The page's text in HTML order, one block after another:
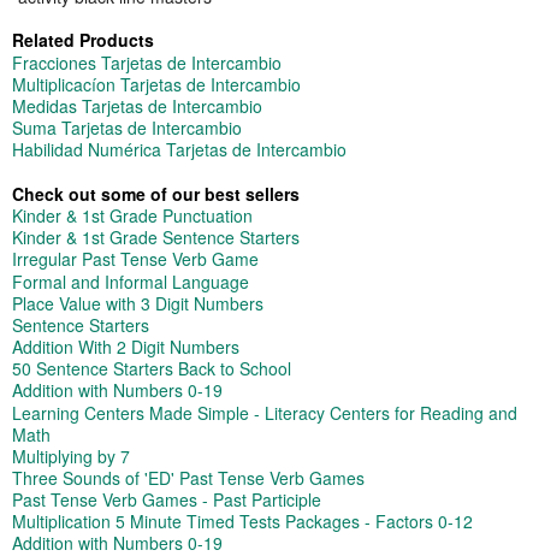
Related Products
Fracciones Tarjetas de Intercambio
Multiplicacíon Tarjetas de Intercambio
Medidas Tarjetas de Intercambio
Suma Tarjetas de Intercambio
Habilidad Numérica Tarjetas de Intercambio
Check out some of our best sellers
Kinder & 1st Grade Punctuation
Kinder & 1st Grade Sentence Starters
Irregular Past Tense Verb Game
Formal and Informal Language
Place Value with 3 Digit Numbers
Sentence Starters
Addition With 2 Digit Numbers
50 Sentence Starters Back to School
Addition with Numbers 0-19
Learning Centers Made Simple - Literacy Centers for Reading and
Math
Multiplying by 7
Three Sounds of 'ED' Past Tense Verb Games
Past Tense Verb Games - Past Participle
Multiplication 5 Minute Timed Tests Packages - Factors 0-12
Addition with Numbers 0-19